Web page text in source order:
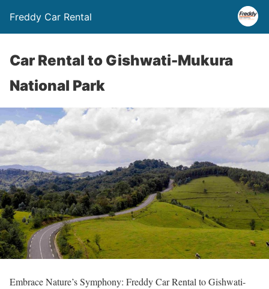
Freddy Car Rental
Car Rental to Gishwati-Mukura
National Park
Embrace Nature’s Symphony: Freddy Car Rental to Gishwati-